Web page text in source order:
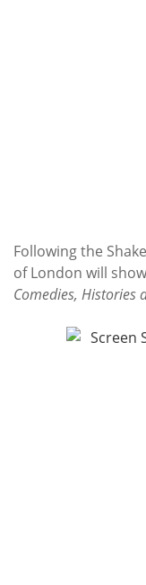
Following the
of London will
Comedies, Histories